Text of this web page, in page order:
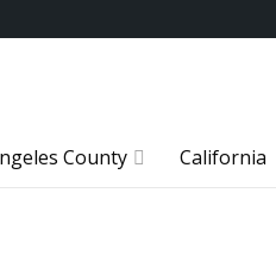
County California